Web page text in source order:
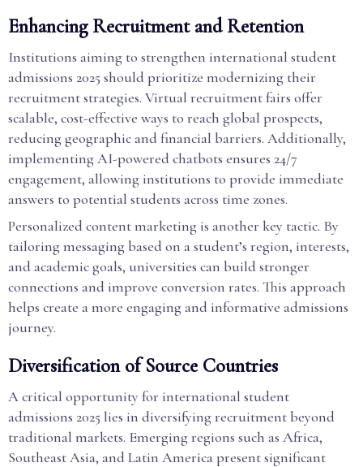
Enhancing Recruitment and Retention
Institutions aiming to strengthen international student
admissions 2025 should prioritize modernizing their
recruitment strategies. Virtual recruitment fairs offer
scalable, cost-effective ways to reach global prospects,
reducing geographic and financial barriers. Additionally,
implementing AI-powered chatbots ensures 24/7
engagement, allowing institutions to provide immediate
answers to potential students across time zones.
Personalized content marketing is another key tactic. By
tailoring messaging based on a student’s region, interests,
and academic goals, universities can build stronger
connections and improve conversion rates. This approach
helps create a more engaging and informative admissions
journey.
Diversification of Source Countries
A critical opportunity for international student
admissions 2025 lies in diversifying recruitment beyond
traditional markets. Emerging regions such as Africa,
Southeast Asia, and Latin America present significant